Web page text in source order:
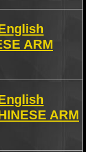
ARM
ARM